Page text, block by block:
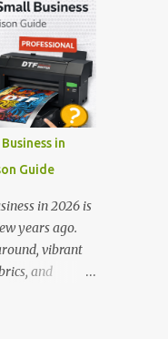
Printer Best
wide variety
long-lasting
The setup
and
high
owners and
we’ve
printers for
new
shops. 1.
Printer —
in
Guide
in 2026 is
years ago.
vibrant
and